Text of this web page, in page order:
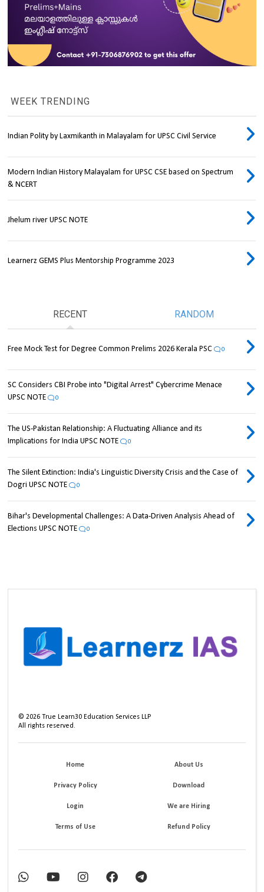
WEEK TRENDING
Indian Polity by Laxmikanth in Malayalam for UPSC Civil Service
Modern Indian History Malayalam for UPSC CSE based on Spectrum
& NCERT
Jhelum river UPSC NOTE
Learnerz GEMS Plus Mentorship Programme 2023
RECENT RANDOM
Free Mock Test for Degree Common Prelims 2026 Kerala PSC 0
SC Considers CBI Probe into "Digital Arrest" Cybercrime Menace
UPSC NOTE
0
The US-Pakistan Relationship: A Fluctuating Alliance and its
Implications for India UPSC NOTE
0
The Silent Extinction: India's Linguistic Diversity Crisis and the Case of
Dogri UPSC NOTE
0
Bihar's Developmental Challenges: A Data-Driven Analysis Ahead of
Elections UPSC NOTE
0
©2026 True Learn30 Education Services LLP
All rights reserved.
Home About Us
Privacy Policy Download
Login We are Hiring
Terms of Use Refund Policy